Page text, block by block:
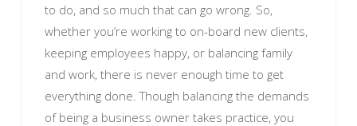
to do, and so much that can go wrong. So,
whether you’re working to on-board new clients,
keeping employees happy, or balancing family
and work, there is never enough time to get
everything done. Though balancing the demands
of being a business owner takes practice, you